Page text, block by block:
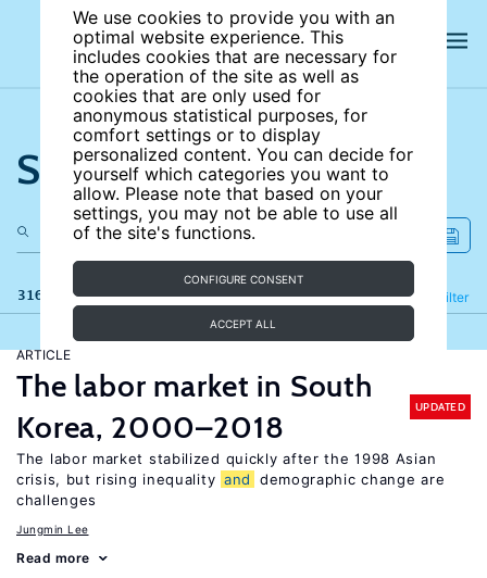
We use cookies to provide you with an
optimal website experience. This
includes cookies that are necessary for
the operation of the site as well as
cookies that are only used for
anonymous statistical purposes, for
comfort settings or to display
personalized content. You can decide for
yourself which categories you want to
allow. Please note that based on your
settings, you may not be able to use all
of the site's functions.
CONFIGURE CONSENT
ACCEPT ALL
Search the site
316 results Filter
Refine
ARTICLE
The labor market in South
Korea, 2000–2018
UPDATED
The labor market stabilized quickly after the 1998 Asian
crisis, but rising inequality and
demographic change are
challenges
Jungmin Lee
Read more